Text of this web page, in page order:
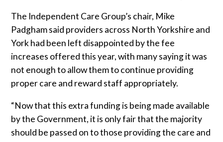
The Independent Care Group’s chair, Mike
Padgham said providers across North Yorkshire and
York had been left disappointed by the fee
increases offered this year, with many saying it was
not enough to allow them to continue providing
proper care and reward staff appropriately.
“Now that this extra funding is being made available
by the Government, it is only fair that the majority
should be passed on to those providing the care and